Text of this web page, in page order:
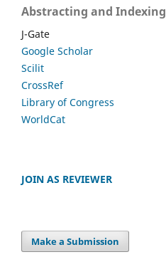
Abstracting and Indexing
J-Gate
Google Scholar
Scilit
CrossRef
Library of Congress
WorldCat
JOIN AS REVIEWER
Make a Submission